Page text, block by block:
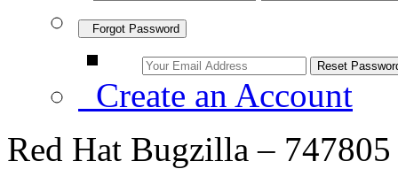
Forgot Password
Create an Account
Red Hat Bugzilla –